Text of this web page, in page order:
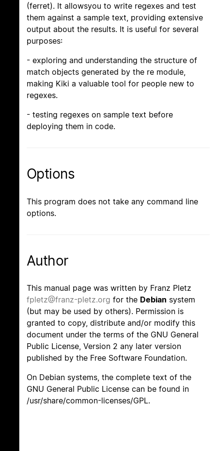
(ferret). It allowsyou to write regexes and test
them against a sample text, providing extensive
output about the results. It is useful for several
purposes:
- exploring and understanding the structure of
match objects generated by the re module,
making Kiki a valuable tool for people new to
regexes.
- testing regexes on sample text before
deploying them in code.
Options
This program does not take any command line
options.
Author
This manual page was written by Franz Pletz
fpletz@franz-pletz.org for the Debian system
(but may be used by others). Permission is
granted to copy, distribute and/or modify this
document under the terms of the GNU General
Public License, Version 2 any later version
published by the Free Software Foundation.
On Debian systems, the complete text of the
GNU General Public License can be found in
/usr/share/common-licenses/GPL.